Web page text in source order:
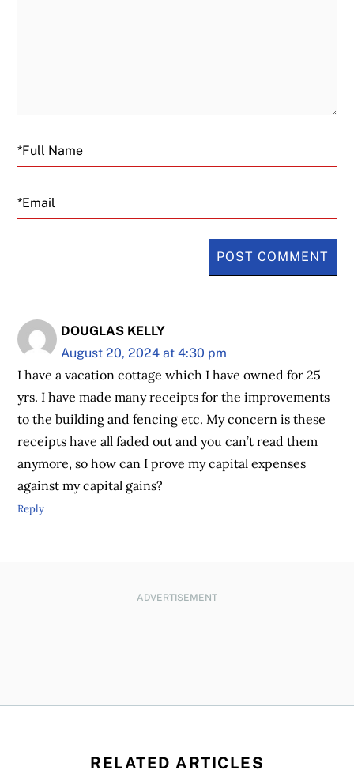
Email
DOUGLAS KELLY
August 20, 2024 at 4:30 pm
I have a vacation cottage which I have owned for 25
yrs. I have made many receipts for the improvements
to the building and fencing etc. My concern is these
receipts have all faded out and you can’t read them
anymore, so how can I prove my capital expenses
against my capital gains?
Reply
ADVERTISEMENT
RELATED ARTICLES